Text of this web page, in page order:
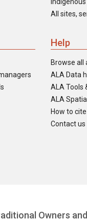
All sites,
Help
Browse all
ALA Data
ALA Tools
ALA
How to
Contact us
Owners